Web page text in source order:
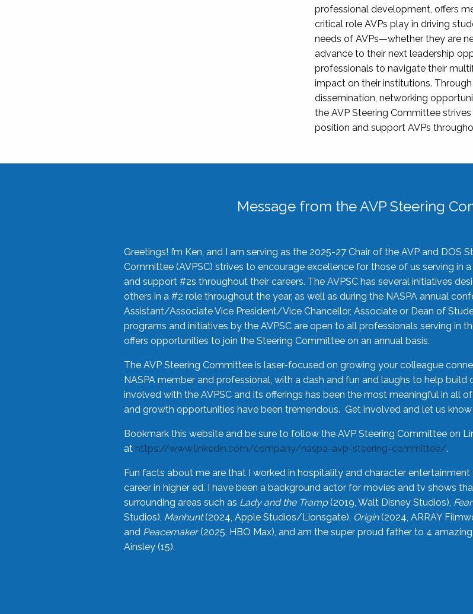
professional development, offers
critical role AVPs play in driving
needs of AVPs—whether they are
advance to their next leadership
professionals to navigate their
impact on their institutions.
dissemination, networking
the AVP Steering Committee
position and support AVPs
Message from the AVP Steering
Greetings! I’m Ken, and I am serving as the 2025-27 Chair of the AVP and DOS
Committee (AVPSC) strives to encourage excellence for those of us serving in
and support #2s throughout their careers. The AVPSC has several initiatives
others in a #2 role throughout the year, as well as during the NASPA annual
Assistant/Associate Vice President/Vice Chancellor, Associate or Dean of
programs and initiatives by the AVPSC are open to all professionals serving in
offers opportunities to join the Steering Committee on an annual basis.
The AVP Steering Committee is laser-focused on growing your colleague
NASPA member and professional, with a dash and fun and laughs to help
involved with the AVPSC and its offerings has been the most meaningful in all
and growth opportunities have been tremendous. Get involved and let us
Bookmark this website and be sure to follow the AVP Steering Committee on
at https://www.linkedin.com/company/naspa-avp-steering-committee/.
Fun facts about me are that I worked in hospitality and character
career in higher ed. I have been a background actor for movies and tv shows
surrounding areas such as Lady and the Tramp(2019, Walt Disney Studios),
Studios), Manhunt(2024, Apple Studios/Lionsgate), Origin(2024, ARRAY
and Peacemaker(2025, HBO Max), and am the super proud father to 4 amazing
Ainsley (15).